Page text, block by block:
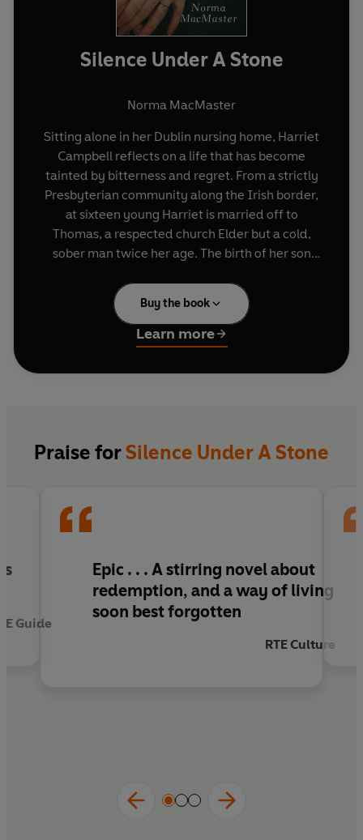
Silence Under A Stone
Norma MacMaster
Sitting alone in her Dublin nursing home, Harriet
Campbell reflects on a life that has become
tainted by bitterness and regret. From a strictly
Presbyterian community along the Irish border,
at sixteen young Harriet is married off to
Thomas, a respected church Elder but a cold,
sober man twice her age. The birth of her son
brings joy and light to her life. But when he falls
in love with a beautiful girl from the wrong faith,
their relationship is torn apart.
Written in startlingly beautiful prose, Norma
Buy the book
Learn more
Praise forSilence Under A Stone
Guide
Epic . . . A stirring novel about
redemption, and a way of living
soon best forgotten
RTE Culture